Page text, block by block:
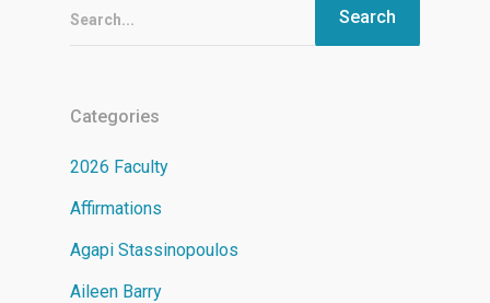
Search...
Categories
2026 Faculty
Affirmations
Agapi Stassinopoulos
Aileen Barry